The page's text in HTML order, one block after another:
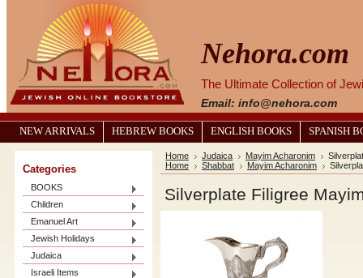
Nehora.com
The Ultimate Collection of
Email: info@nehora.com
NEW ARRIVALS HEBREW BOOKS ENGLISH BOOKS SPANISH
Categories
BOOKS
Children
Emanuel Art
Jewish Holidays
Judaica
Israeli Items
Home Judaica Mayim Acharonim
Home
Shabbat Mayim Acharonim
Silverplate Filigree